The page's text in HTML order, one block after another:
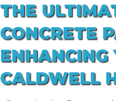
THE
CONCRETE
ENHANCING
CALDWELL